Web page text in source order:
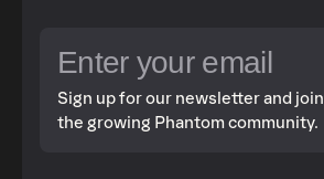
Sign up for our newsletter and join
the growing Phantom community.